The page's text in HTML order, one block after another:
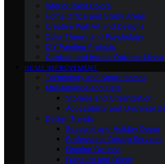
Interior Paint Colors
Home Office and Study Areas
Creative Wall Art and Designs
Color Theory and Psychology
DIY Painting Projects
Outdoor and Indoor-Outdoor Living
HOME IMPROVEMENT
Technology and Smart Homes
Maintenance and Care
Storage and Organization
Accessibility and Universal
Design Trends
Seasonal and Holiday Decor
Professional Design Services
Flooring Options
Furniture and Decor